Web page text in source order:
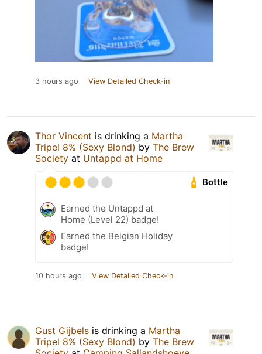
3 hours ago View Detailed Check-in
Thor Vincent is drinking a Martha
Tripel 8% (Sexy Blond) by The Brew
Society at Untappd at Home
Bottle
Earned the Untappd at
Home (Level 22) badge!
Earned the Belgian Holiday
badge!
10 hours ago View Detailed Check-in
Gust Gijbels is drinking a Martha
Tripel 8% (Sexy Blond) by The Brew